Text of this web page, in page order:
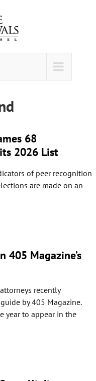
68
2026 List
of peer recognition
are made on an
405 Magazine’s
recently
by 405 Magazine.
year to appear in the